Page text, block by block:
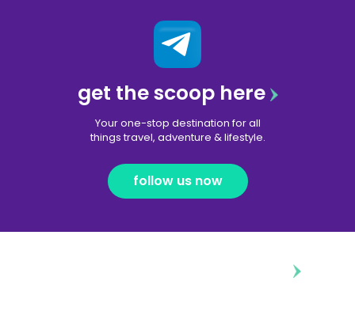
get the scoop here
Your one-stop destination for all
things travel, adventure & lifestyle.
follow us now